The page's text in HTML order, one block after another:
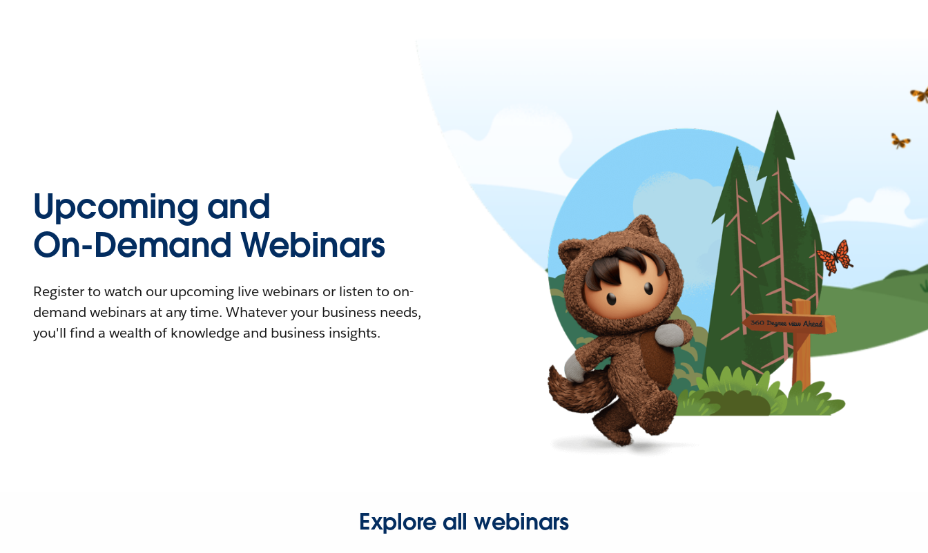
Upcoming and
On-Demand Webinars
Register to watch our upcoming live webinars or listen to on-
demand webinars at any time. Whatever your business needs,
you'll find a wealth of knowledge and business insights.
Explore all webinars